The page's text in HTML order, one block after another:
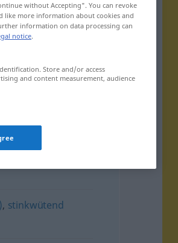
, stinkwütend
without Accepting". You can revoke
more information about cookies and
information on data processing can
notice.
Store and/or access
and content measurement, audience